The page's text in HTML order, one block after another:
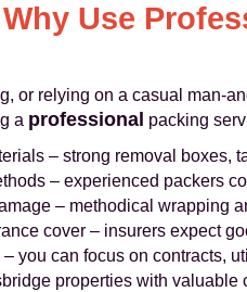
Why Use
or relying on a casual
a professional packing
– strong removal boxes,
– experienced packers
– methodical wrapping
cover – insurers expect
– you can focus on contracts,
properties with